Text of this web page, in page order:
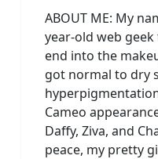
ABOUT ME: My
year-old web
end into the
got normal to dry
Cameo
Daffy, Ziva, and
peace, my pretty